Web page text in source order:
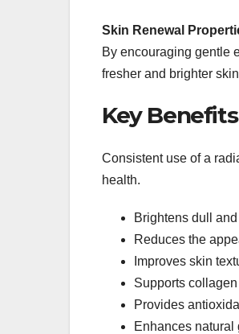
Skin Renewal
By encouraging gentle
fresher and brighter
Key
Consistent use of a
health.
Brightens dull
Reduces the
Improves skin
Supports
Provides
Enhances